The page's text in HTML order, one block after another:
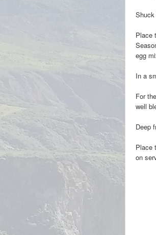
Place
egg
In a
For
well
Deep
Place
on